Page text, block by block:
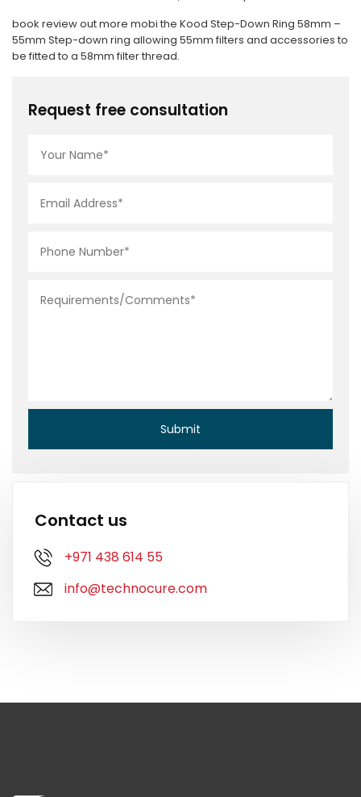
book review out more mobi the Kood Step-Down Ring 58mm –
55mm Step-down ring allowing 55mm filters and accessories to
be fitted to a 58mm filter thread.
Request free consultation
Contact us
+971 438 614 55
info@technocure.com